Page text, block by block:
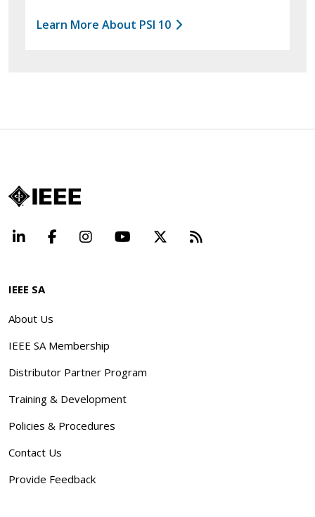
Learn More About PSI 10
LinkedInFacebookInstagramYouTube Beyond
IEEE SA
About Us
IEEE SA Membership
Distributor Partner Program
Training & Development
Policies & Procedures
Contact Us
Provide Feedback